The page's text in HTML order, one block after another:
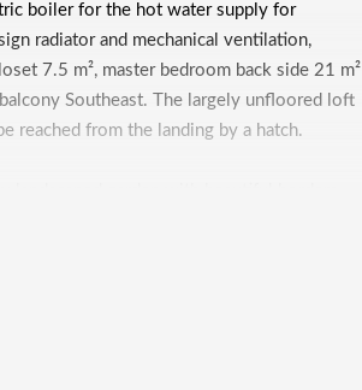
boiler for the hot water supply for
radiator and mechanical ventilation,
7.5 m², master bedroom back side 21 m²
Southeast. The largely unfloored loft
reached from the landing by a hatch.